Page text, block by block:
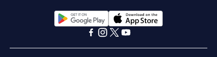
(opens in a new tab)(opens in a new tab)